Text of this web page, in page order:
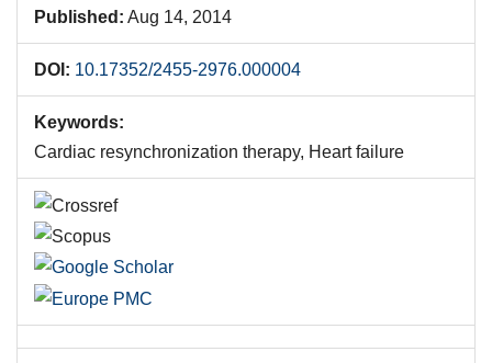
Published: Aug 14, 2014
DOI: 10.17352/2455-2976.000004
Keywords:
Cardiac resynchronization therapy, Heart failure